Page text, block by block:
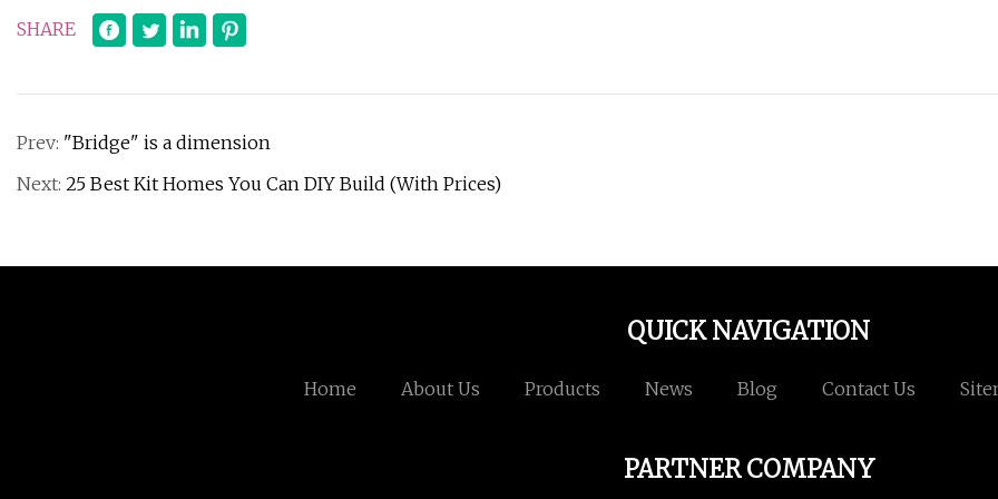
SHARE
Prev: "Bridge" is a dimension
Next: 25 Best Kit Homes You Can DIY Build (With Prices)
QUICK NAVIGATION
Home About Us Products News Blog Contact Us
PARTNER COMPANY